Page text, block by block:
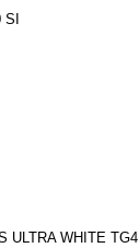
ULTRA WHITE TG4